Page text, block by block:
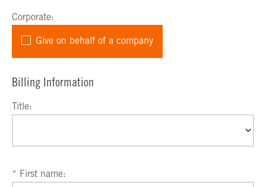
Corporate:
Give on behalf of a company
Billing Information
Title:
First name: